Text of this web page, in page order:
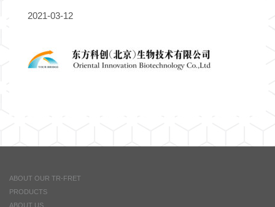
2021-03-12
ABOUT OUR TR-FRET
PRODUCTS
ABOUT US